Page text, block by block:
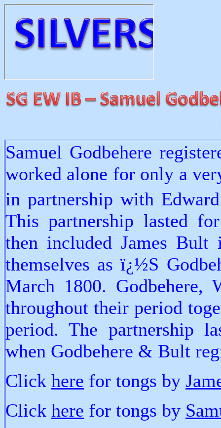
Samuel Godbehere
worked alone for only a
in partnership with
This partnership lasted
then included James Bult
themselves as ï¿½S
March 1800. Godbehere,
throughout their period
period. The partnership
when Godbehere & Bult
Click here for tongs by
Click here for tongs by